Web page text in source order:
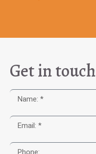
Get in touch